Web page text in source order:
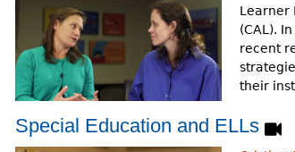
Learner
(CAL). In
recent
their
Special Education and ELLs